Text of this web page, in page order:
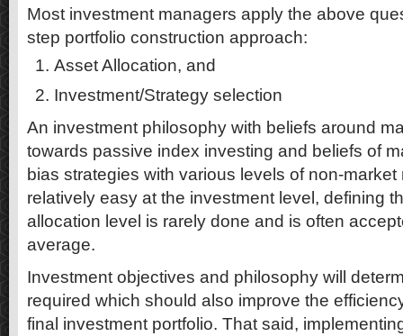
Most investment managers apply the above
step portfolio construction approach:
Asset Allocation, and
Investment/Strategy selection
An investment philosophy with beliefs around
towards passive index investing and beliefs of
bias strategies with various levels of non-market
relatively easy at the investment level, defining
allocation level is rarely done and is often
average.
Investment objectives and philosophy will
required which should also improve the
final investment portfolio. That said,